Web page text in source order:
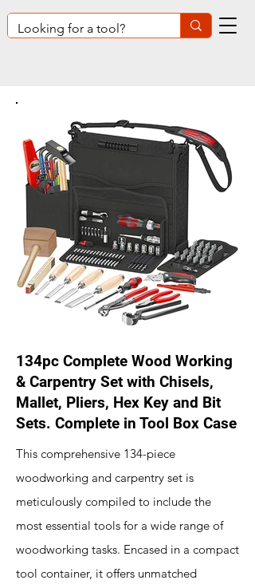
134pc Complete Wood Working
& Carpentry Set with Chisels,
Mallet, Pliers, Hex Key and Bit
Sets. Complete in Tool Box Case
This comprehensive 134-piece
woodworking and carpentry set is
meticulously compiled to include the
most essential tools for a wide range of
woodworking tasks. Encased in a compact
tool container, it offers unmatched